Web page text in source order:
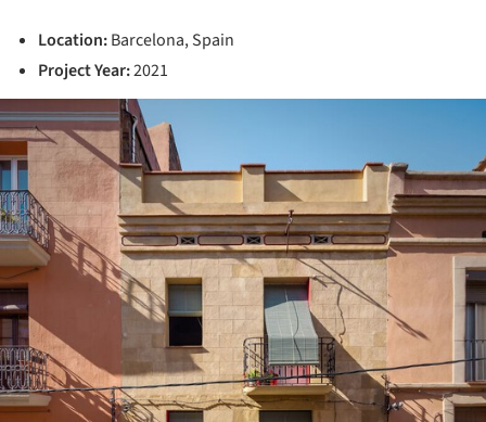
Location:Barcelona, Spain
Project Year:2021